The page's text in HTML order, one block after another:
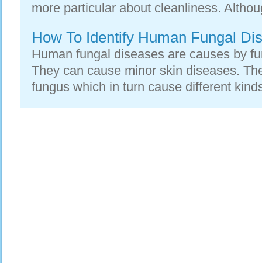
more particular about cleanliness.
How To Identify Human Fungal
Human fungal diseases are causes by
They can cause minor skin diseases.
fungus which in turn cause different